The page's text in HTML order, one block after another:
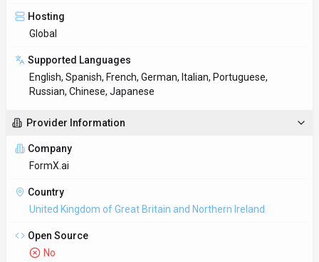
Hosting
Global
Supported Languages
English, Spanish, French, German, Italian, Portuguese,
Russian, Chinese, Japanese
Provider Information
Company
FormX.ai
Country
United Kingdom of Great Britain and Northern Ireland
Open Source
No